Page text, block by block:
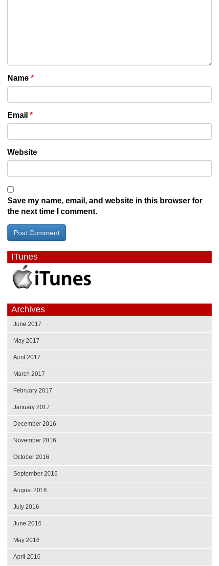
Name *
Email *
Website
Save my name, email, and website in this browser for
the next time I comment.
ITunes
Archives
June 2017
May 2017
April 2017
March 2017
February 2017
January 2017
December 2016
November 2016
October 2016
September 2016
August 2016
July 2016
June 2016
May 2016
April 2016